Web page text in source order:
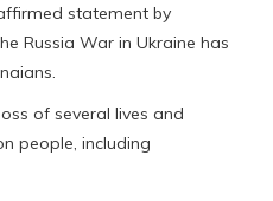
statement by
Russia War in Ukraine has
of several lives and
people, including